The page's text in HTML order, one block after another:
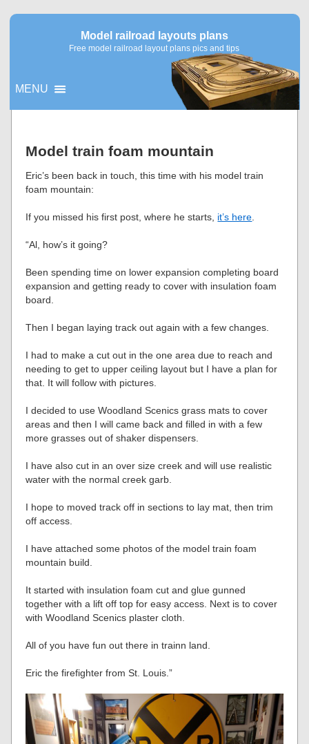
Model railroad layouts plans
Free model railroad layout plans pics and tips
MENU
Model train foam mountain
Eric’s been back in touch, this time with his model train
foam mountain:
If you missed his first post, where he starts, it’s here
“Al, how’s it going?
Been spending time on lower expansion completing board
expansion and getting ready to cover with insulation foam
board.
Then I began laying track out again with a few changes.
I had to make a cut out in the one area due to reach and
needing to get to upper ceiling layout but I have a plan for
that. It will follow with pictures.
I decided to use Woodland Scenics grass mats to cover
areas and then I will came back and filled in with a few
more grasses out of shaker dispensers.
I have also cut in an over size creek and will use realistic
water with the normal creek garb.
I hope to moved track off in sections to lay mat, then trim
off access.
I have attached some photos of the model train foam
mountain build.
It started with insulation foam cut and glue gunned
together with a lift off top for easy access. Next is to cover
with Woodland Scenics plaster cloth.
All of you have fun out there in trainn land.
Eric the firefighter from St. Louis.”